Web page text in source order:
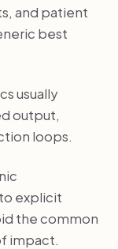
and patient
best
usually
output,
loops.
explicit
the common
impact.